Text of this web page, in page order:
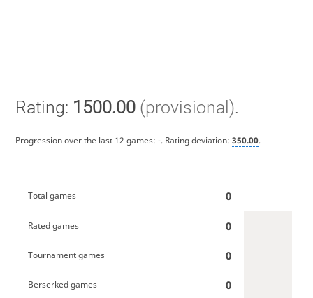
Rating: 1500.00 (provisional).
Progression over the last 12 games: -. Rating deviation: 350.00.
Total games 0
Rated games 0
Tournament games 0
Berserked games 0